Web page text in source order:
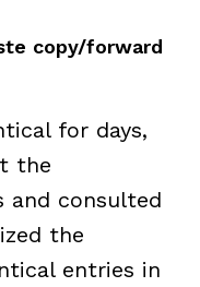
copy/forward
for days,
the
and consulted
the
entries in